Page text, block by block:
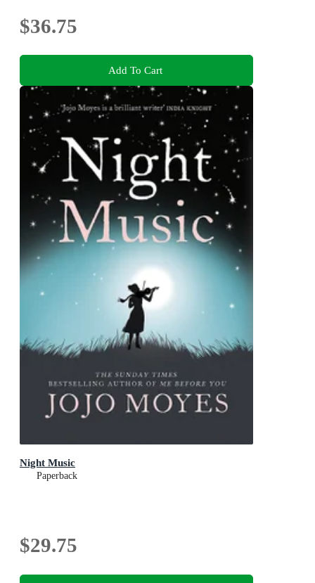
$36.75
Add To Cart
Night Music
Paperback
$29.75